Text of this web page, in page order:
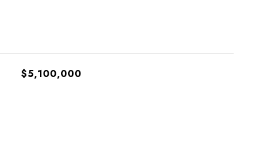
$5,100,000